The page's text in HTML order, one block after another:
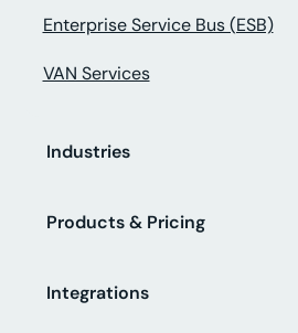
Enterprise Service Bus (ESB)
VAN Services
Industries
Products & Pricing
Integrations